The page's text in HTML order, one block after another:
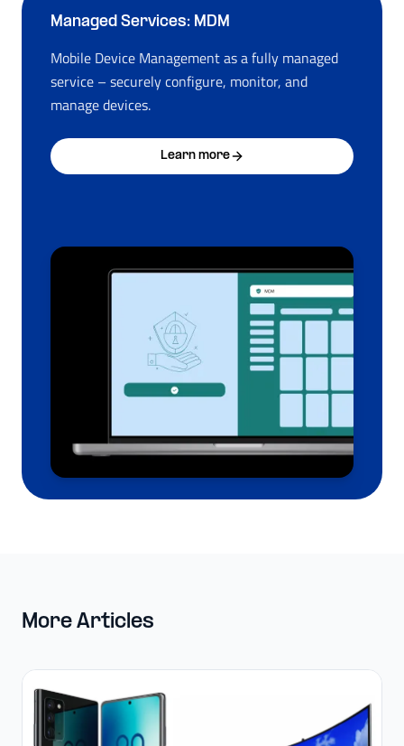
Managed Services: MDM
Mobile Device Management as a fully managed
service – securely configure, monitor, and
manage devices.
Learn more
More Articles